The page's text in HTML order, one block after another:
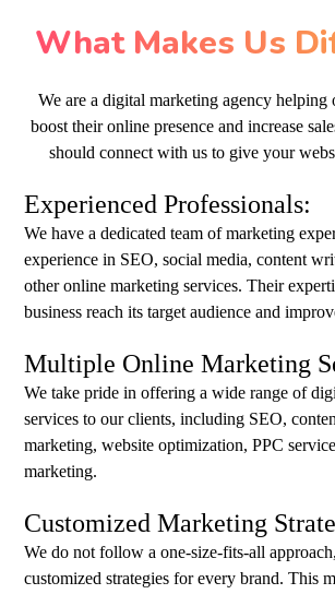
What Makes Us
We are a digital marketing agency helping
boost their online presence and increase
should connect with us to give your
Experienced Professionals:
We have a dedicated team of marketing
experience in SEO, social media, content
other online marketing services. Their
business reach its target audience and
Multiple Online Marketing
We take pride in offering a wide range of
services to our clients, including SEO,
marketing, website optimization, PPC
marketing.
Customized Marketing
We do not follow a one-size-fits-all
customized strategies for every brand. This